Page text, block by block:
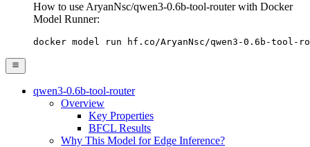
How to use AryanNsc/qwen3-0.6b-tool-router with Docker
Model Runner:
docker model run hf.co/AryanNsc/qwen3-0.6b-tool-
qwen3-0.6b-tool-router
Overview
Key Properties
BFCL Results
Why This Model for Edge Inference?